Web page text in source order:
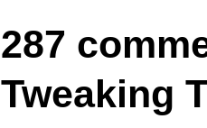
287
Tweaking